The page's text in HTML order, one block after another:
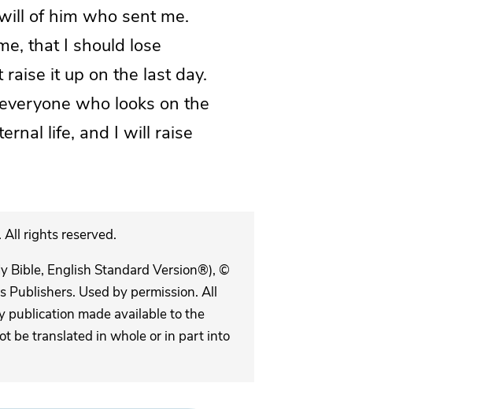
of him who sent me.
that I should lose
raise it up on the last day.
who looks on the
life, and I will raise
All rights reserved.
Bible, English Standard Version®), ©
Used by permission. All
publication made available to the
be translated in whole or in part into